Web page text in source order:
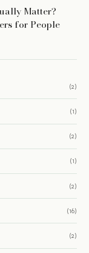
Matter?
for People
(2)
(1)
(2)
(1)
(2)
(16)
(2)